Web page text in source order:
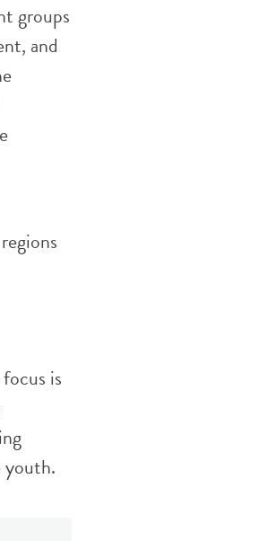
groups
and
is
youth.